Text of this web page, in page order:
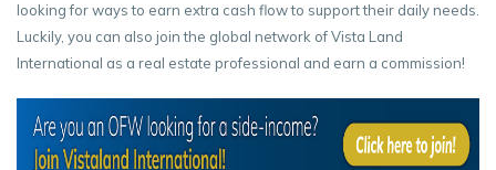
looking for ways to earn extra cash flow to support their daily needs.
Luckily, you can also join the global network of Vista Land
International as a real estate professional and earn a commission!